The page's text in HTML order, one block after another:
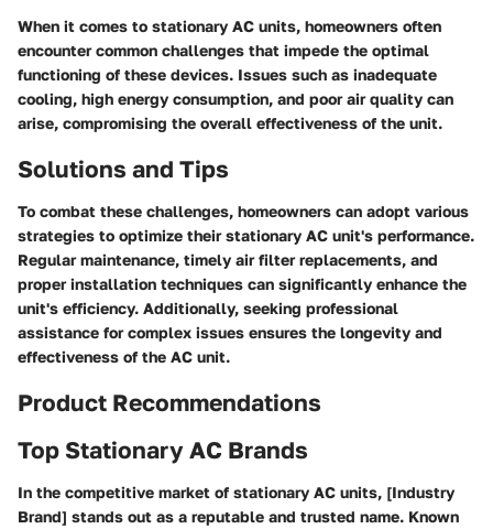
When it comes to stationary AC units, homeowners often
encounter common challenges that impede the optimal
functioning of these devices. Issues such as inadequate
cooling, high energy consumption, and poor air quality can
arise, compromising the overall effectiveness of the unit.
Solutions and Tips
To combat these challenges, homeowners can adopt various
strategies to optimize their stationary AC unit's performance.
Regular maintenance, timely air filter replacements, and
proper installation techniques can significantly enhance the
unit's efficiency. Additionally, seeking professional
assistance for complex issues ensures the longevity and
effectiveness of the AC unit.
Product Recommendations
Top Stationary AC Brands
In the competitive market of stationary AC units, [Industry
Brand] stands out as a reputable and trusted name. Known